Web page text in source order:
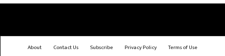
About Contact Us Subscribe Privacy Policy
Terms of Use